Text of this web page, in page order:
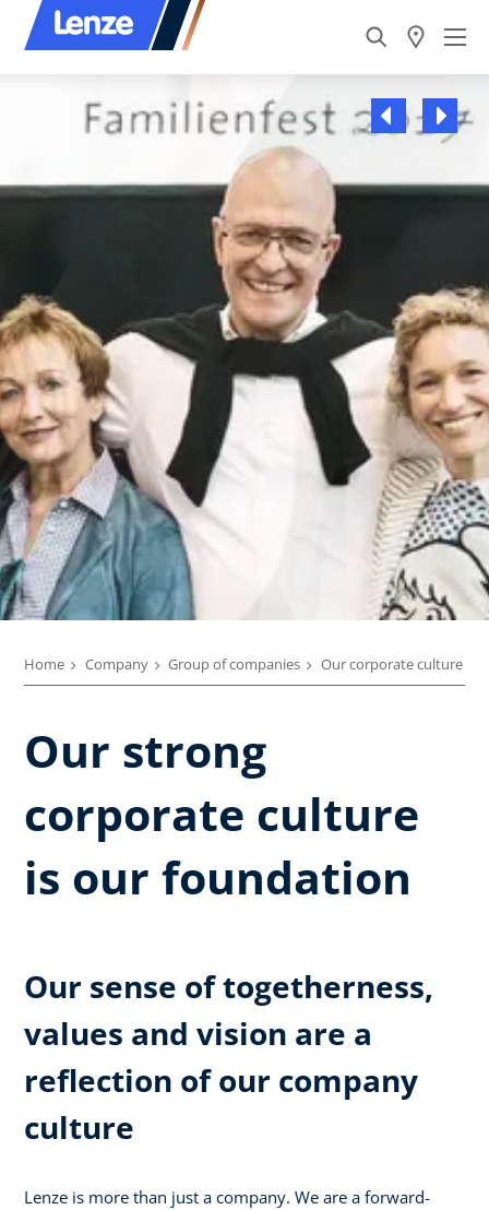
Home Company Group of companies Our corporate culture
Our strong
corporate culture
is our foundation
Our sense of togetherness,
values and vision are a
reflection of our company
culture
Lenze is more than just a company. We are a forward-